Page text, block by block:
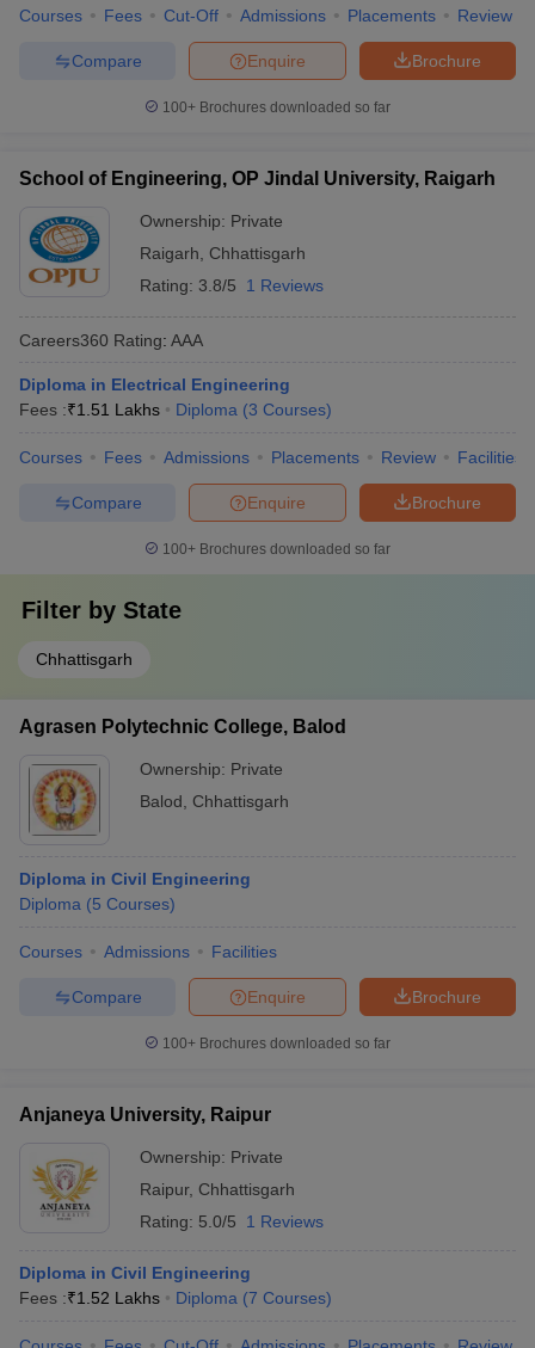
Courses Fees Cut-Off Admissions Placements Review
Brochure
Enquire
Compare
100+ Brochures downloaded so far
School of Engineering, OP Jindal University, Raigarh
Ownership: Private
Raigarh
Chhattisgarh
Rating: 3.8/5 1 Reviews
Careers360 Rating: AAA
Diploma in Electrical Engineering
Fees :₹1.51 Lakhs Diploma (3 Courses)
Courses Fees Admissions Placements Review Facilities
Brochure
Enquire
Compare
100+ Brochures downloaded so far
Filter by State
Chhattisgarh
Agrasen Polytechnic College, Balod
Ownership: Private
Balod
Chhattisgarh
Diploma in Civil Engineering
Diploma (5 Courses)
Courses Admissions Facilities
Brochure
Enquire
Compare
100+ Brochures downloaded so far
Anjaneya University, Raipur
Ownership: Private
Raipur, Chhattisgarh
Rating: 5.0/5 1 Reviews
Diploma in Civil Engineering
Fees :₹1.52 Lakhs Diploma (7 Courses)